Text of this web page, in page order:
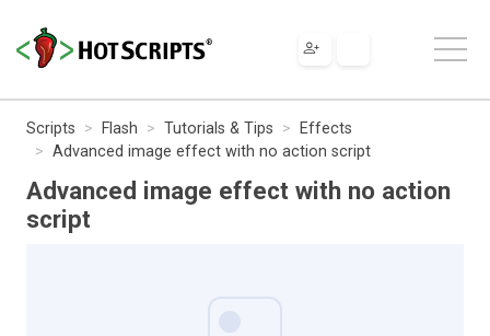
Scripts Flash Tutorials & Tips
Effects
Advanced image effect with no action script
Advanced image effect with no action
script